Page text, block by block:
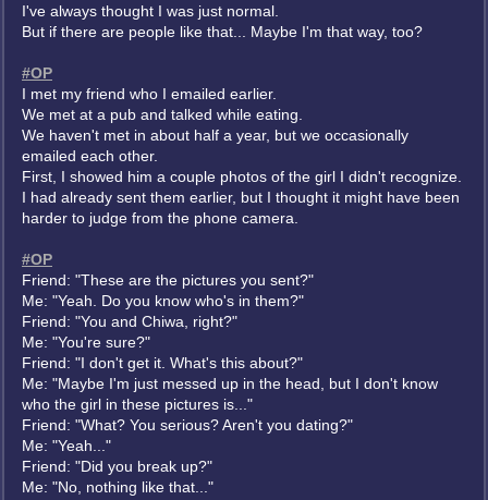
I've always thought I was just normal.
But if there are people like that... Maybe I'm that way, too?
#OP
I met my friend who I emailed earlier.
We met at a pub and talked while eating.
We haven't met in about half a year, but we occasionally
emailed each other.
First, I showed him a couple photos of the girl I didn't recognize.
I had already sent them earlier, but I thought it might have been
harder to judge from the phone camera.
#OP
Friend: "These are the pictures you sent?"
Me: "Yeah. Do you know who's in them?"
Friend: "You and Chiwa, right?"
Me: "You're sure?"
Friend: "I don't get it. What's this about?"
Me: "Maybe I'm just messed up in the head, but I don't know
who the girl in these pictures is..."
Friend: "What? You serious? Aren't you dating?"
Me: "Yeah..."
Friend: "Did you break up?"
Me: "No, nothing like that..."